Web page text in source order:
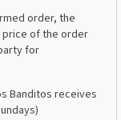
order, the
price of the order
for
Banditos receives